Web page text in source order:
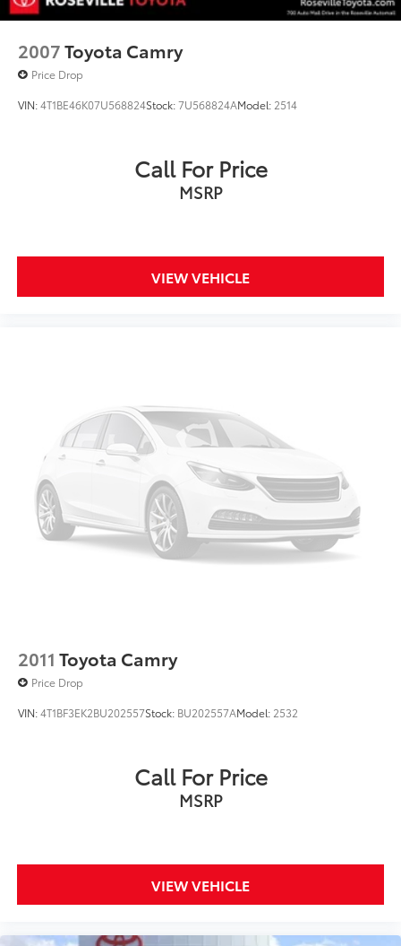
2007Toyota Camry
Price Drop
VIN:4T1BE46K07U568824Stock:7U568824AModel: 2514
Call For Price
MSRP
VIEW VEHICLE
2011 Toyota Camry
Price Drop
VIN:4T1BF3EK2BU202557Stock: BU202557AModel: 2532
Call For Price
MSRP
VIEW VEHICLE